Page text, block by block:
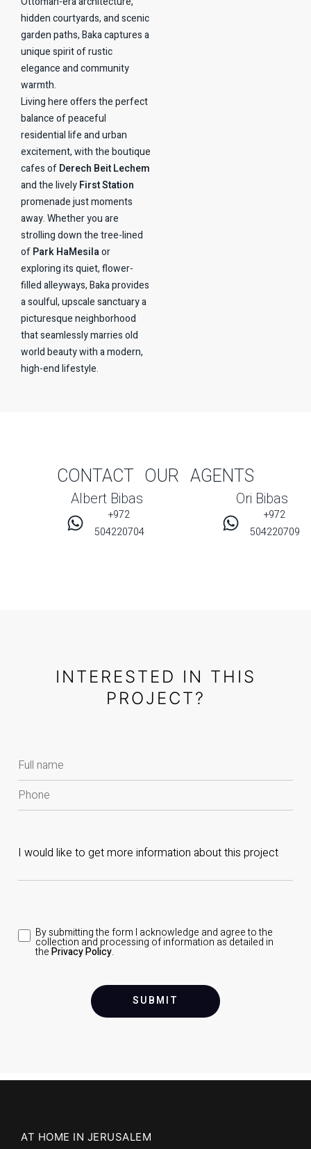
hidden courtyards, and scenic
garden paths, Baka captures a
unique spirit of rustic
elegance and community
warmth.
Living here offers the perfect
balance of peaceful
residential life and urban
excitement, with the boutique
cafes ofDerech Beit Lechem
and the livelyFirst Station
promenade just moments
away. Whether you are
strolling down the tree-lined
ofPark HaMesilaor
exploring its quiet, flower-
filled alleyways, Baka provides
a soulful, upscale sanctuary a
picturesque neighborhood
that seamlessly marries old
world beauty with a modern,
high-end lifestyle.
CONTACT OUR AGENTS
Albert Bibas
+972
504220704
Ori Bibas
+972
504220709
INTERESTED IN THIS
PROJECT?
By submitting the form I acknowledge and agree to the
collection and processing of information as detailed in
thePrivacy Policy.
SUBMIT
AT HOME IN JERUSALEM